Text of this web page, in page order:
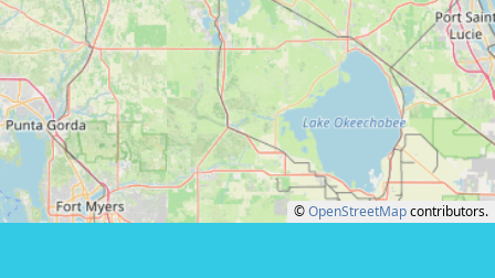
©OpenStreetMapcontributors.